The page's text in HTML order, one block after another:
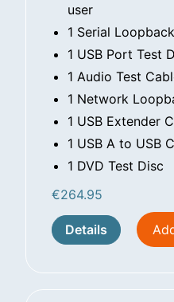
user
1 Serial
1 USB Port Test
1 Audio Test
1 Network
1 USB Extender
1 USB A to USB
1 DVD Test Disc
€264.95
Details